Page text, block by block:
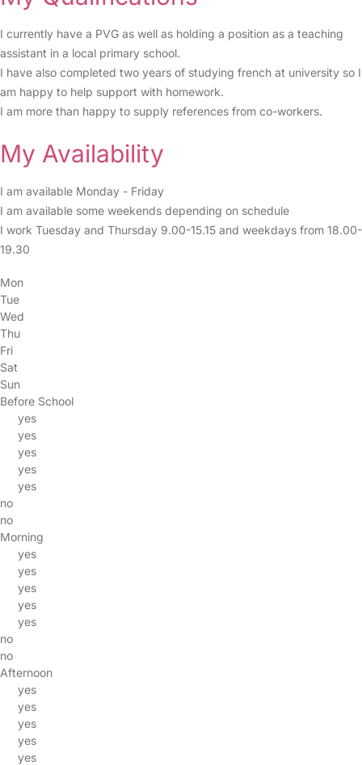
I currently have a PVG as well as holding a position as a teaching
assistant in a local primary school.
I have also completed two years of studying french at university so I
am happy to help support with homework.
I am more than happy to supply references from co-workers.
My Availability
I am available Monday - Friday
I am available some weekends depending on schedule
I work Tuesday and Thursday 9.00-15.15 and weekdays from 18.00-
19.30
Mon
Tue
Wed
Thu
Fri
Sat
Sun
Before School
yes
yes
yes
yes
yes
no
no
Morning
yes
yes
yes
yes
yes
no
no
Afternoon
yes
yes
yes
yes
yes